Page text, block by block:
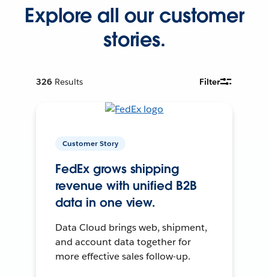
Explore all our customer
stories.
326 Results Filter
Customer Story
FedEx grows shipping
revenue with unified B2B
data in one view.
Data Cloud brings web, shipment,
and account data together for
more effective sales follow-up.